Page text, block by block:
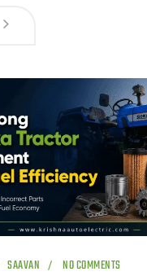
SAAVAN NO COMMENTS